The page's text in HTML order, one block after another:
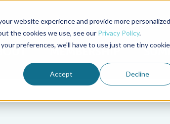
website experience and provide more personalized
the cookies we use, see our Privacy Policy.
preferences, we'll have to use just one tiny cookie
Accept Decline
Advocate Magazine Aquademia Podcast
MEMBERSHIP